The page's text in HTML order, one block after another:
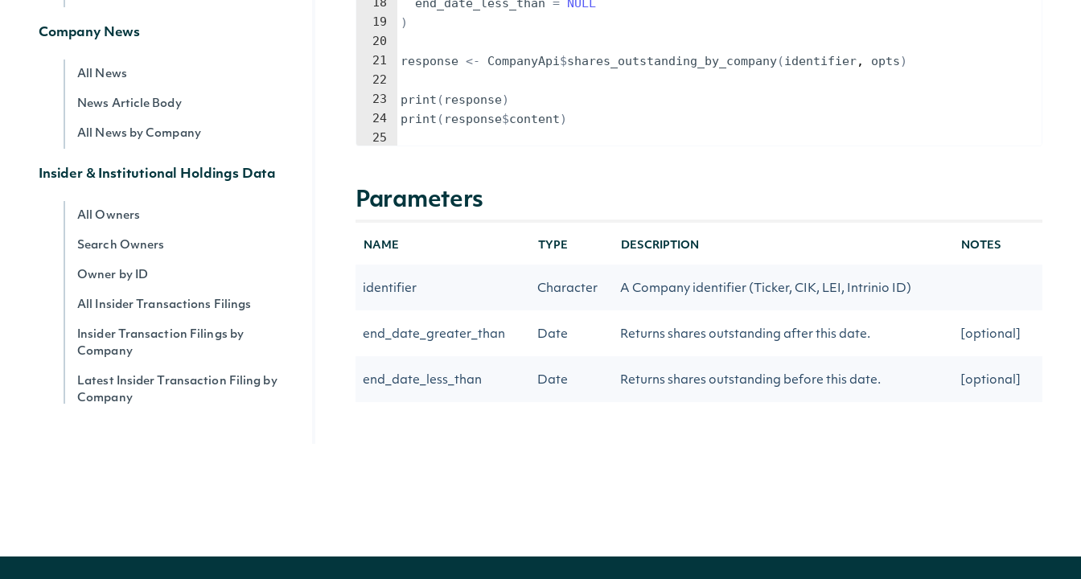
Company News
All News
News Article Body
All News by Company
Insider & Institutional Holdings Data
All Owners
Search Owners
Owner by ID
All Insider Transactions Filings
Insider Transaction Filings by
Company
Latest Insider Transaction Filing by
Company
19
20
21
22
23
24
25
end_date_less_than = NULL
)
response <- CompanyApi$shares_outstanding_by_company(identifier, opts)
print ( response)
print ( response$content)
Parameters
NAME TYPE DESCRIPTION NOTES
identifier Character A Company identifier (Ticker, CIK, LEI, Intrinio ID)
end_date_greater_than Date Returns shares outstanding after this date. [optional]
end_date_less_than Date Returns shares outstanding before this date. [optional]